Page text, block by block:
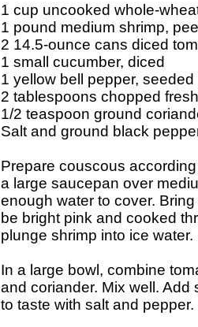
1 cup uncooked whole-
1 pound medium shrimp,
2 14.5-ounce cans diced
1 small cucumber, diced
1 yellow bell pepper,
2 tablespoons chopped
1/2 teaspoon ground
Salt and ground black
Prepare couscous
a large saucepan over
enough water to cover.
be bright pink and cooked
plunge shrimp into ice water.
In a large bowl, combine
and coriander. Mix well.
to taste with salt and pepper.